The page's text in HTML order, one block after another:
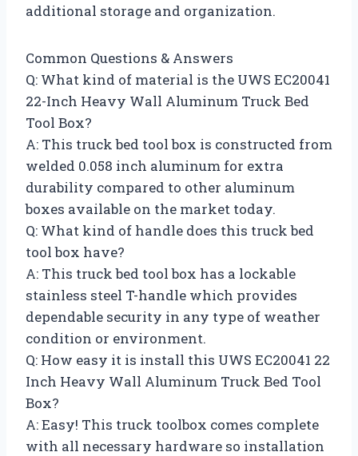
additional storage and organization.
Common Questions & Answers
Q: What kind of material is the UWS EC20041
22-Inch Heavy Wall Aluminum Truck Bed
Tool Box?
A: This truck bed tool box is constructed from
welded 0.058 inch aluminum for extra
durability compared to other aluminum
boxes available on the market today.
Q: What kind of handle does this truck bed
tool box have?
A: This truck bed tool box has a lockable
stainless steel T-handle which provides
dependable security in any type of weather
condition or environment.
Q: How easy it is install this UWS EC20041 22
Inch Heavy Wall Aluminum Truck Bed Tool
Box?
A: Easy! This truck toolbox comes complete
with all necessary hardware so installation